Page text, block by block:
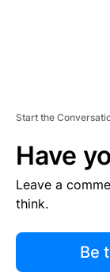
Start the
Have
Leave a
think.
Be